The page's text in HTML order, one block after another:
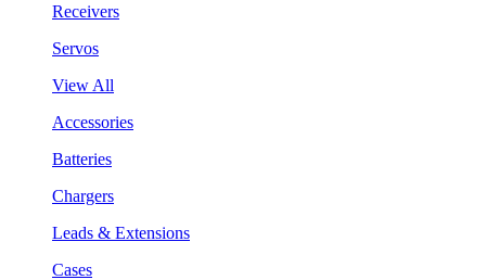
Receivers
Servos
View All
Accessories
Batteries
Chargers
Leads & Extensions
Cases